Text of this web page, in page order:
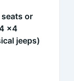
or
x4
jeeps)